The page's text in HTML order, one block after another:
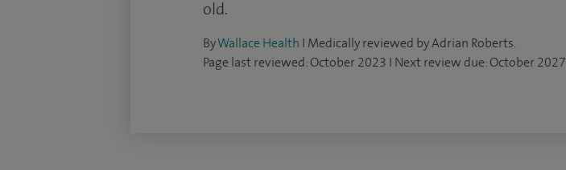
old.
ByWallace Health I Medically reviewed by Adrian Roberts.
Page last reviewed: October 2023 I Next review due: October 2027